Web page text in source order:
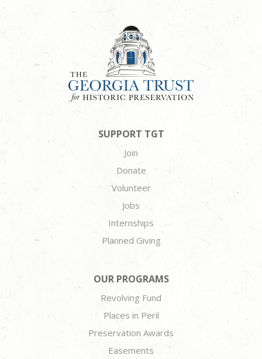
SUPPORT TGT
Join
Donate
Volunteer
Jobs
Internships
Planned Giving
OUR PROGRAMS
Revolving Fund
Places in Peril
Preservation Awards
Easements